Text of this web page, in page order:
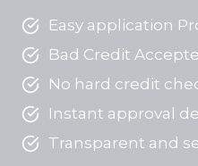
Easy application
Bad Credit
No hard credit
Instant approval
Transparent and